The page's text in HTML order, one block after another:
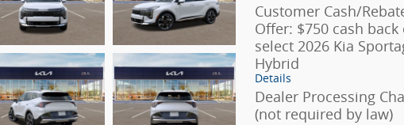
Customer Cash/
Offer: $750 cash back
select 2026 Kia
Hybrid
Details
Dealer Processing
(not required by law)